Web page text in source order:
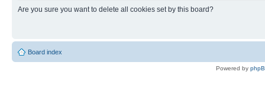
Are you sure you want to delete all cookies set by this board?
Board index
Powered by